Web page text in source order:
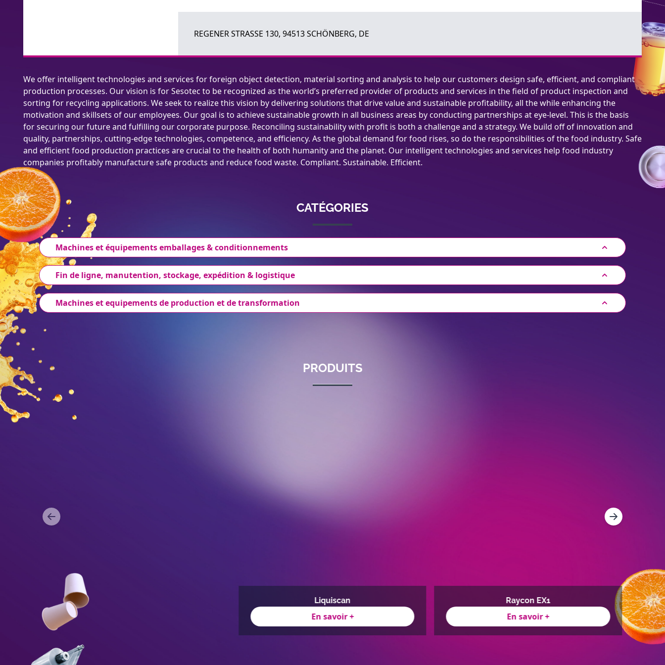
REGENER STRASSE 130, 94513 SCHÖNBERG, DE
We offer intelligent technologies and services for foreign object detection, material sorting and analysis to help our customers design safe, efficient, and compliant
production processes. Our vision is for Sesotec to be recognized as the world’s preferred provider of products and services in the field of product inspection and
sorting for recycling applications. We seek to realize this vision by delivering solutions that drive value and sustainable profitability, all the while enhancing the
motivation and skillsets of our employees. Our goal is to achieve sustainable growth in all business areas by conducting partnerships at eye-level. This is the basis
for securing our future and fulfilling our corporate purpose. Reconciling sustainability with profit is both a challenge and a strategy. We build off of innovation and
quality, partnerships, cutting-edge technologies, competence, and efficiency. As the global demand for food rises, so do the responsibilities of the food industry. Safe
and efficient food production practices are crucial to the health of both humanity and the planet. Our intelligent technologies and services help food industry
companies profitably manufacture safe products and reduce food waste. Compliant. Sustainable. Efficient.
CATÉGORIES
Machines et équipements emballages & conditionnements
Fin de ligne, manutention, stockage, expédition & logistique
Machines et equipements de production et de transformation
PRODUITS
Liquiscan
En savoir +
Raycon EX1
En savoir +
1